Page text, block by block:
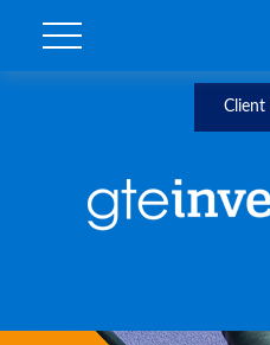
Client